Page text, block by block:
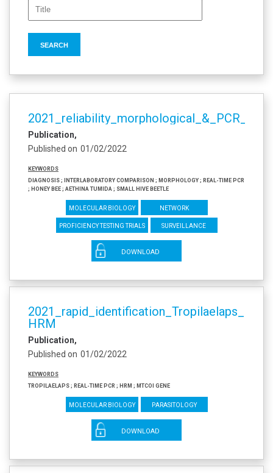
Publication
Published on 01/02/2022
Keywords
diagnosis ; interlaboratory comparison ; morphology ; real-time PCR
; honey bee ; Aethina tumida ; Small Hive Beetle
Molecular biology
Network
Proficiency testing trials
Surveillance
DOWNLOAD
HRM
Publication
Published on 01/02/2022
Keywords
Tropilaelaps ; real-time PCR ; HRM ; mtCOI gene
Molecular biology Parasitology
DOWNLOAD